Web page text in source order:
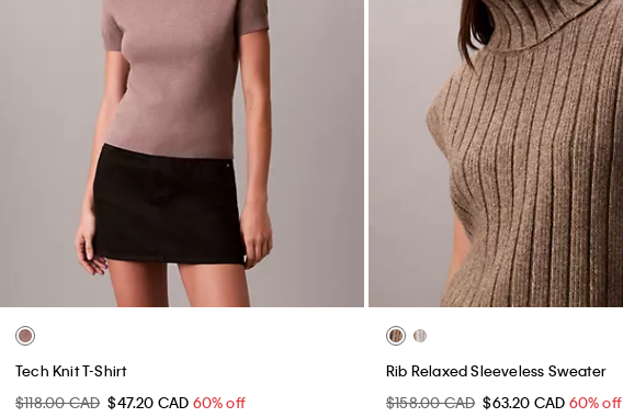
Tech Knit T-Shirt
$118.00 CAD $47.20 CAD 60% off
Rib Relaxed Sleeveless Sweater
$158.00 CAD $63.20 CAD 60% off